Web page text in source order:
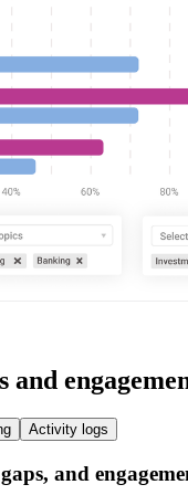
and
Activity logs
and